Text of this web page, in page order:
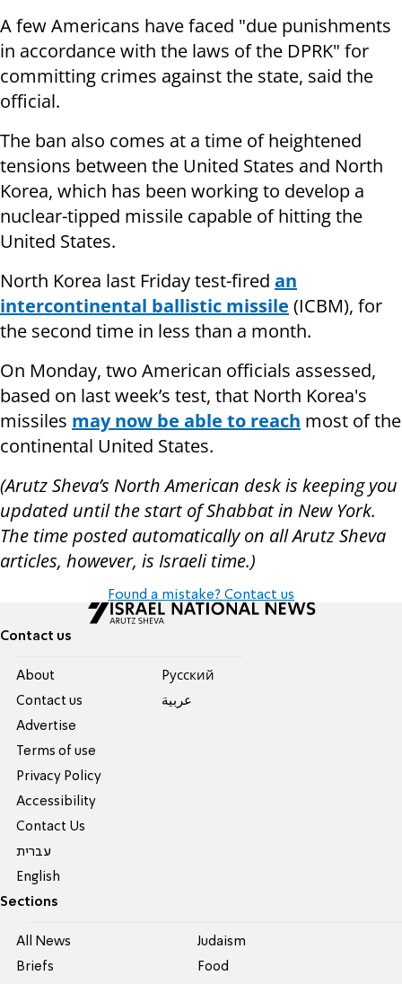
A few Americans have faced "due punishments
in accordance with the laws of the DPRK" for
committing crimes against the state, said the
official.
The ban also comes at a time of heightened
tensions between the United States and North
Korea, which has been working to develop a
nuclear-tipped missile capable of hitting the
United States.
North Korea last Friday test-fired an
intercontinental ballistic missile (ICBM), for
the second time in less than a month.
On Monday, two American officials assessed,
based on last week’s test, that North Korea's
missiles may now be able to reach most of the
continental United States.
(Arutz Sheva’s North American desk is keeping you
updated until the start of Shabbat in New York.
The time posted automatically on all Arutz Sheva
articles, however, is Israeli time.)
Found a mistake? Contact us
Contact us
About
Contact us
Advertise
Terms of use
Privacy Policy
Accessibility
Contact Us
עברית
English
Pусский
عربية
Sections
All News
Briefs
Judaism
Food